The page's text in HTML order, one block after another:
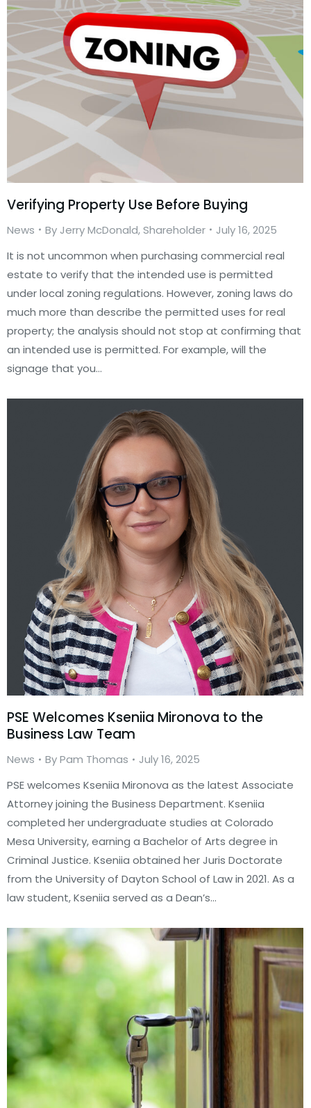
Verifying Property Use Before Buying
News By Jerry McDonald, Shareholder
July 16, 2025
It is not uncommon when purchasing commercial real
estate to verify that the intended use is permitted
under local zoning regulations. However, zoning laws do
much more than describe the permitted uses for real
property; the analysis should not stop at confirming that
an intended use is permitted. For example, will the
signage that you…
PSE Welcomes Kseniia Mironova to the
Business Law Team
News ByPam Thomas
July 16, 2025
PSE welcomes Kseniia Mironova as the latest Associate
Attorney joining the Business Department. Kseniia
completed her undergraduate studies at Colorado
Mesa University, earning a Bachelor of Arts degree in
Criminal Justice. Kseniia obtained her Juris Doctorate
from the University of Dayton School of Law in 2021. As a
law student, Kseniia served as a Dean’s…